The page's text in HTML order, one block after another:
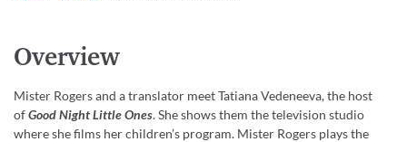
Overview
Mister Rogers and a translator meet Tatiana Vedeneeva, the host
ofGood Night Little Ones. She shows them the television studio
where she films her children’s program. Mister Rogers plays the